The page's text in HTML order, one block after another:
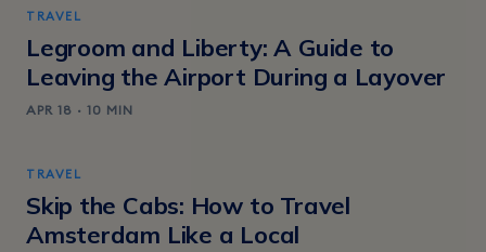
TRAVEL
Legroom and Liberty: A Guide to
Leaving the Airport During a Layover
APR 18 · 10 MIN
TRAVEL
Skip the Cabs: How to Travel
Amsterdam Like a Local